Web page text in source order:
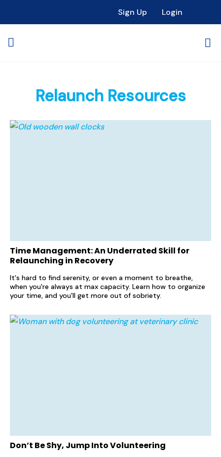
Sign Up Login
Relaunch Resources
Time Management: An Underrated Skill for
Relaunching in Recovery
It's hard to find serenity, or even a moment to breathe,
when you're always at max capacity. Learn how to organize
your time, and you'll get more out of sobriety.
Don’t Be Shy, Jump Into Volunteering